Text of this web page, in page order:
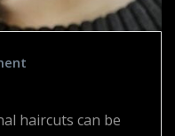
haircuts can be